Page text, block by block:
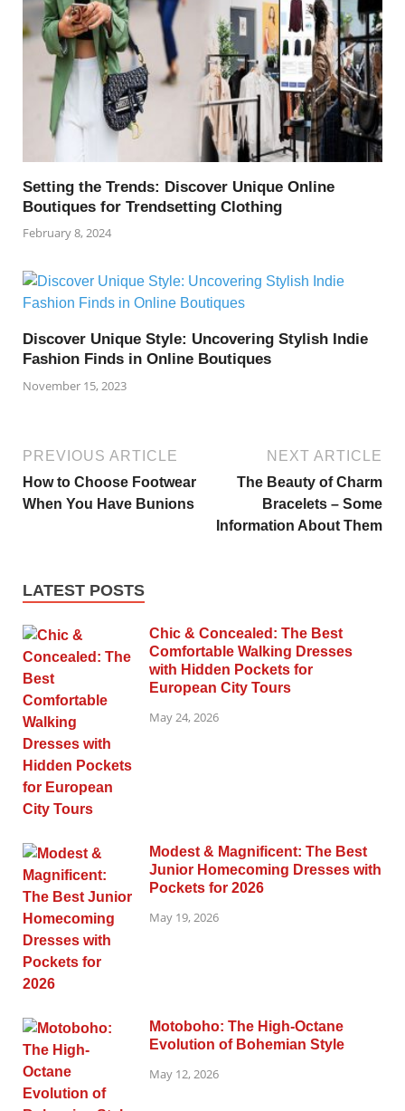
Setting the Trends: Discover Unique Online
Boutiques for Trendsetting Clothing
February 8, 2024
Discover Unique Style: Uncovering Stylish Indie
Fashion Finds in Online Boutiques
November 15, 2023
PREVIOUS ARTICLE
How to Choose Footwear
When You Have Bunions
NEXT ARTICLE
The Beauty of Charm
Bracelets – Some
Information About Them
LATEST POSTS
Chic & Concealed: The Best
Comfortable Walking Dresses
with Hidden Pockets for
European City Tours
May 24, 2026
Modest & Magnificent: The Best
Junior Homecoming Dresses with
Pockets for 2026
May 19, 2026
Motoboho: The High-Octane
Evolution of Bohemian Style
May 12, 2026